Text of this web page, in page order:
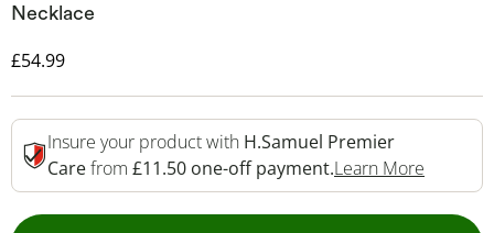
Necklace
Discounted Price
£54.99
Insure your product with H.Samuel Premier
Carefrom £11.50 one-off payment.Learn More